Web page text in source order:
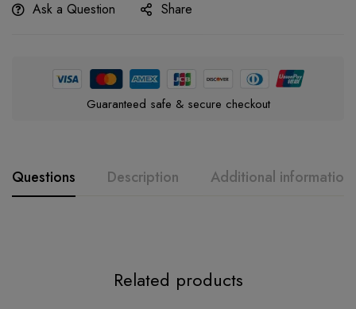
Ask a Question Share
Guaranteed safe & secure checkout
Questions Description Additional information
Related products